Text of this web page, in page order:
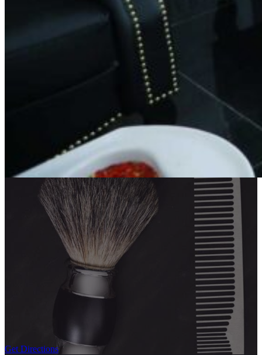
Thursday: 8:30 AM – 8:30 PM
Friday: 8:30 AM – 8:30 PM
Saturday: 8:30 AM – 8:30 PM
Get Directions